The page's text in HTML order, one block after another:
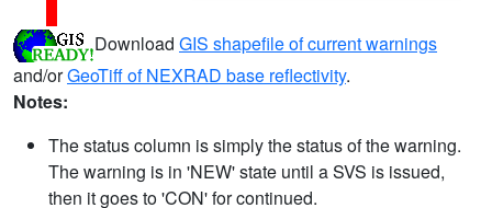
Download GIS shapefile of current warnings
and/orGeoTiff of NEXRAD base reflectivity.
Notes:
The status column is simply the status of the warning.
The warning is in 'NEW' state until a SVS is issued,
then it goes to 'CON' for continued.